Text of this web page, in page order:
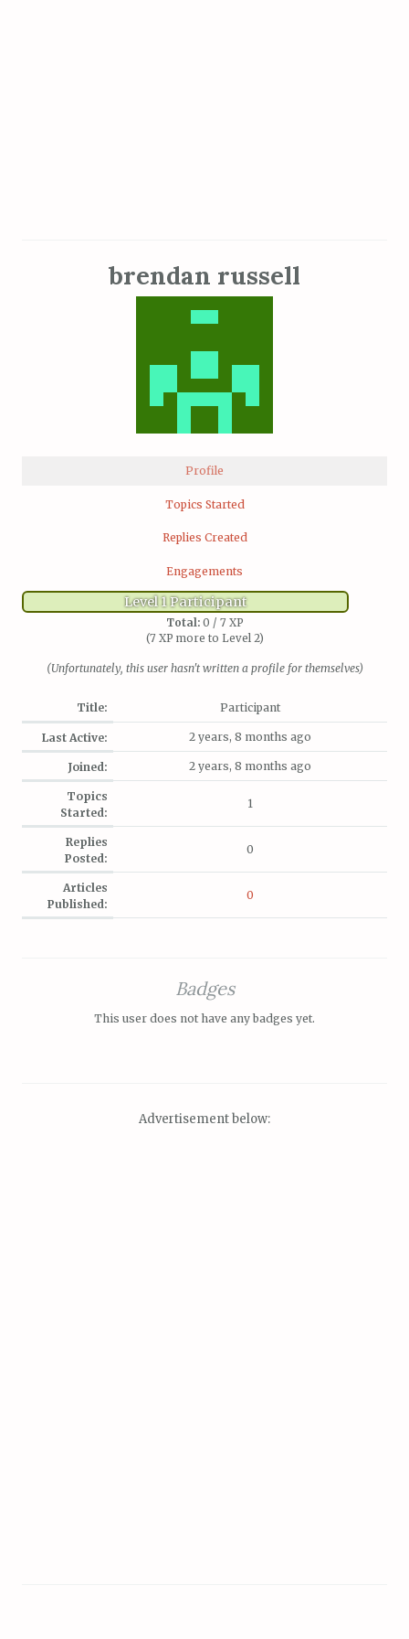
brendan russell
Profile
Topics Started
Replies Created
Engagements
Level 1 Participant
Total:0 / 7 XP
(7 XP more to Level 2)
(Unfortunately, this user hasn't written a profile for themselves)
Title: Participant
Last Active: 2 years, 8 months ago
Joined: 2 years, 8 months ago
Topics
Started:
1
Replies
Posted:
0
Articles
Published:
0
Badges
This user does not have any badges yet.
Advertisement below: